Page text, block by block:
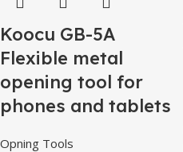
Koocu GB-5A
Flexible metal
opening tool for
phones and tablets
Opning Tools